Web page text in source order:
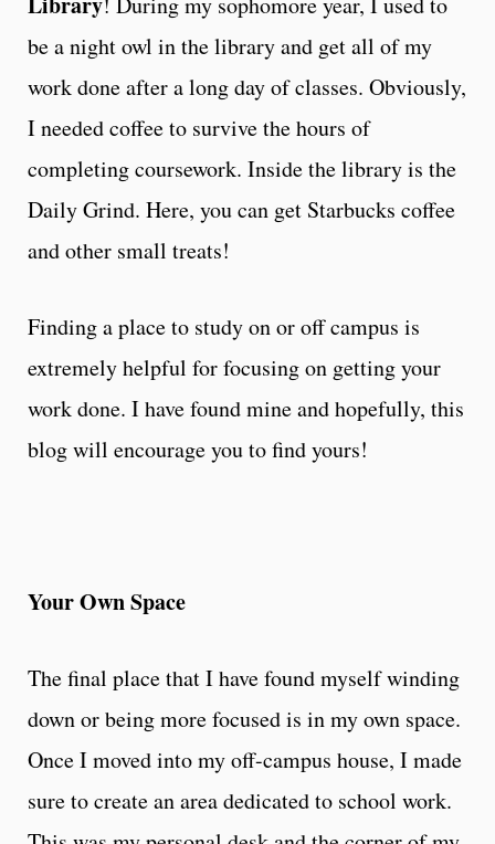
be a night owl in the library and get all of my
work done after a long day of classes. Obviously,
I needed coffee to survive the hours of
completing coursework. Inside the library is the
Daily Grind. Here, you can get Starbucks coffee
and other small treats!
Finding a place to study on or off campus is
extremely helpful for focusing on getting your
work done. I have found mine and hopefully, this
blog will encourage you to find yours!
Your Own Space
The final place that I have found myself winding
down or being more focused is in my own space.
Once I moved into my off-campus house, I made
sure to create an area dedicated to school work.